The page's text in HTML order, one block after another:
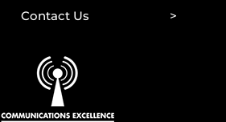
Contact Us